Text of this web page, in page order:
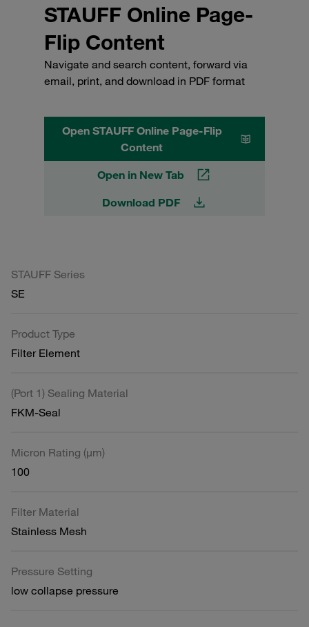
STAUFF Online Page-
Flip Content
Navigate and search content, forward via
email, print, and download in PDF format
Open STAUFF Online Page-Flip
Content
Open in New Tab
Download PDF
STAUFF Series
SE
Product Type
Filter Element
(Port 1) Sealing Material
FKM-Seal
Micron Rating (µm)
100
Filter Material
Stainless Mesh
Pressure Setting
low collapse pressure